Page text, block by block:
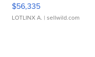
$56,335
LOTLINX A. | sellwild.com